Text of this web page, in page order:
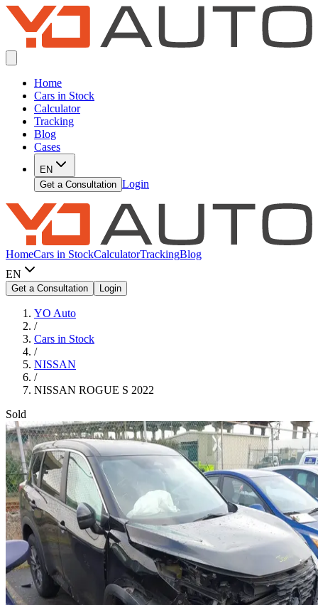
Home
Cars in Stock
Calculator
Tracking
Blog
Cases
EN
Get a Consultation Login
HomeCars in StockCalculatorTrackingBlog
EN
Get a Consultation Login
YO Auto
/
Cars in Stock
/
NISSAN
/
NISSAN ROGUE S 2022
Sold